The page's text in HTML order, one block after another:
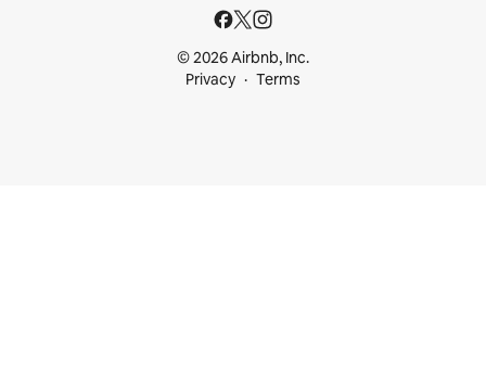
© 2026 Airbnb, Inc.
Privacy
Terms